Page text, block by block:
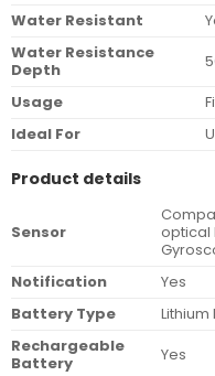
Water Resistant
Water Resistance
Depth
Usage
Ideal For
Product details
Sensor
optical
Notification
Yes
Battery Type
Lithium
Rechargeable
Battery
Yes